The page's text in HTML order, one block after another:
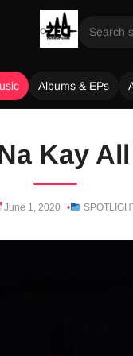
Albums & EPs
Kay
June 1, 2020